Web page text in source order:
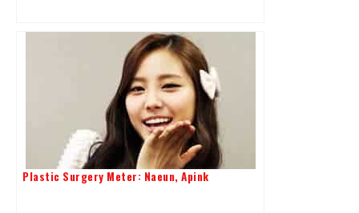
Plastic Surgery Meter: Naeun, Apink